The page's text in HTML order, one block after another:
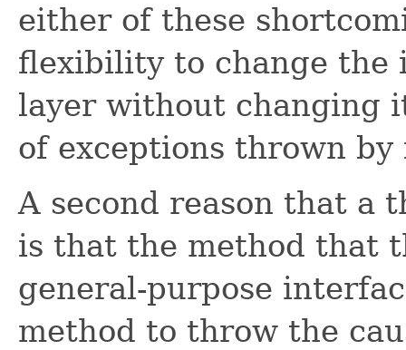
either of these
flexibility to change the
layer without changing
of exceptions thrown by
A second reason that a
is that the method that
general-purpose
method to throw the